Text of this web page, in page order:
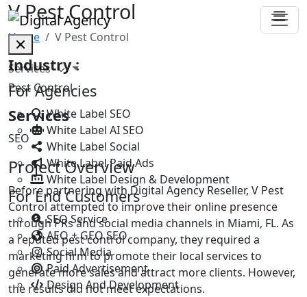
Services
For Agencies
White Label SEO
White Label AI SEO
White Label Social
White Label Paid Ads
White Label Design & Development
For End Customers
SEO Service
AEO + GEO SEO
Social Media
Paid Advertisement
Design And Development
V Pest Control
Home V Pest Control
Industry :
Pest Control
Services
SEO
Project Overview
Before partnering with Digital Agency Reseller, V Pest
Control attempted to improve their online presence
through PRs and social media channels in Miami, FL. As
a reputed pest control company, they required a
marketing firm to promote their local services to
generate more sales and attract more clients. However,
the results did not meet expectations.